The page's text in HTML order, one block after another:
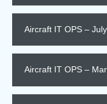
Aircraft IT OPS –
Aircraft IT OPS –